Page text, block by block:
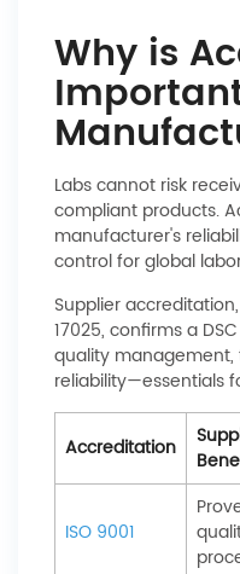
Why is
Labs cannot risk
compliant products.
manufacturer's
control for global
Supplier
17025, confirms a
quality
reliability—essentials
Accreditation
ISO 9001